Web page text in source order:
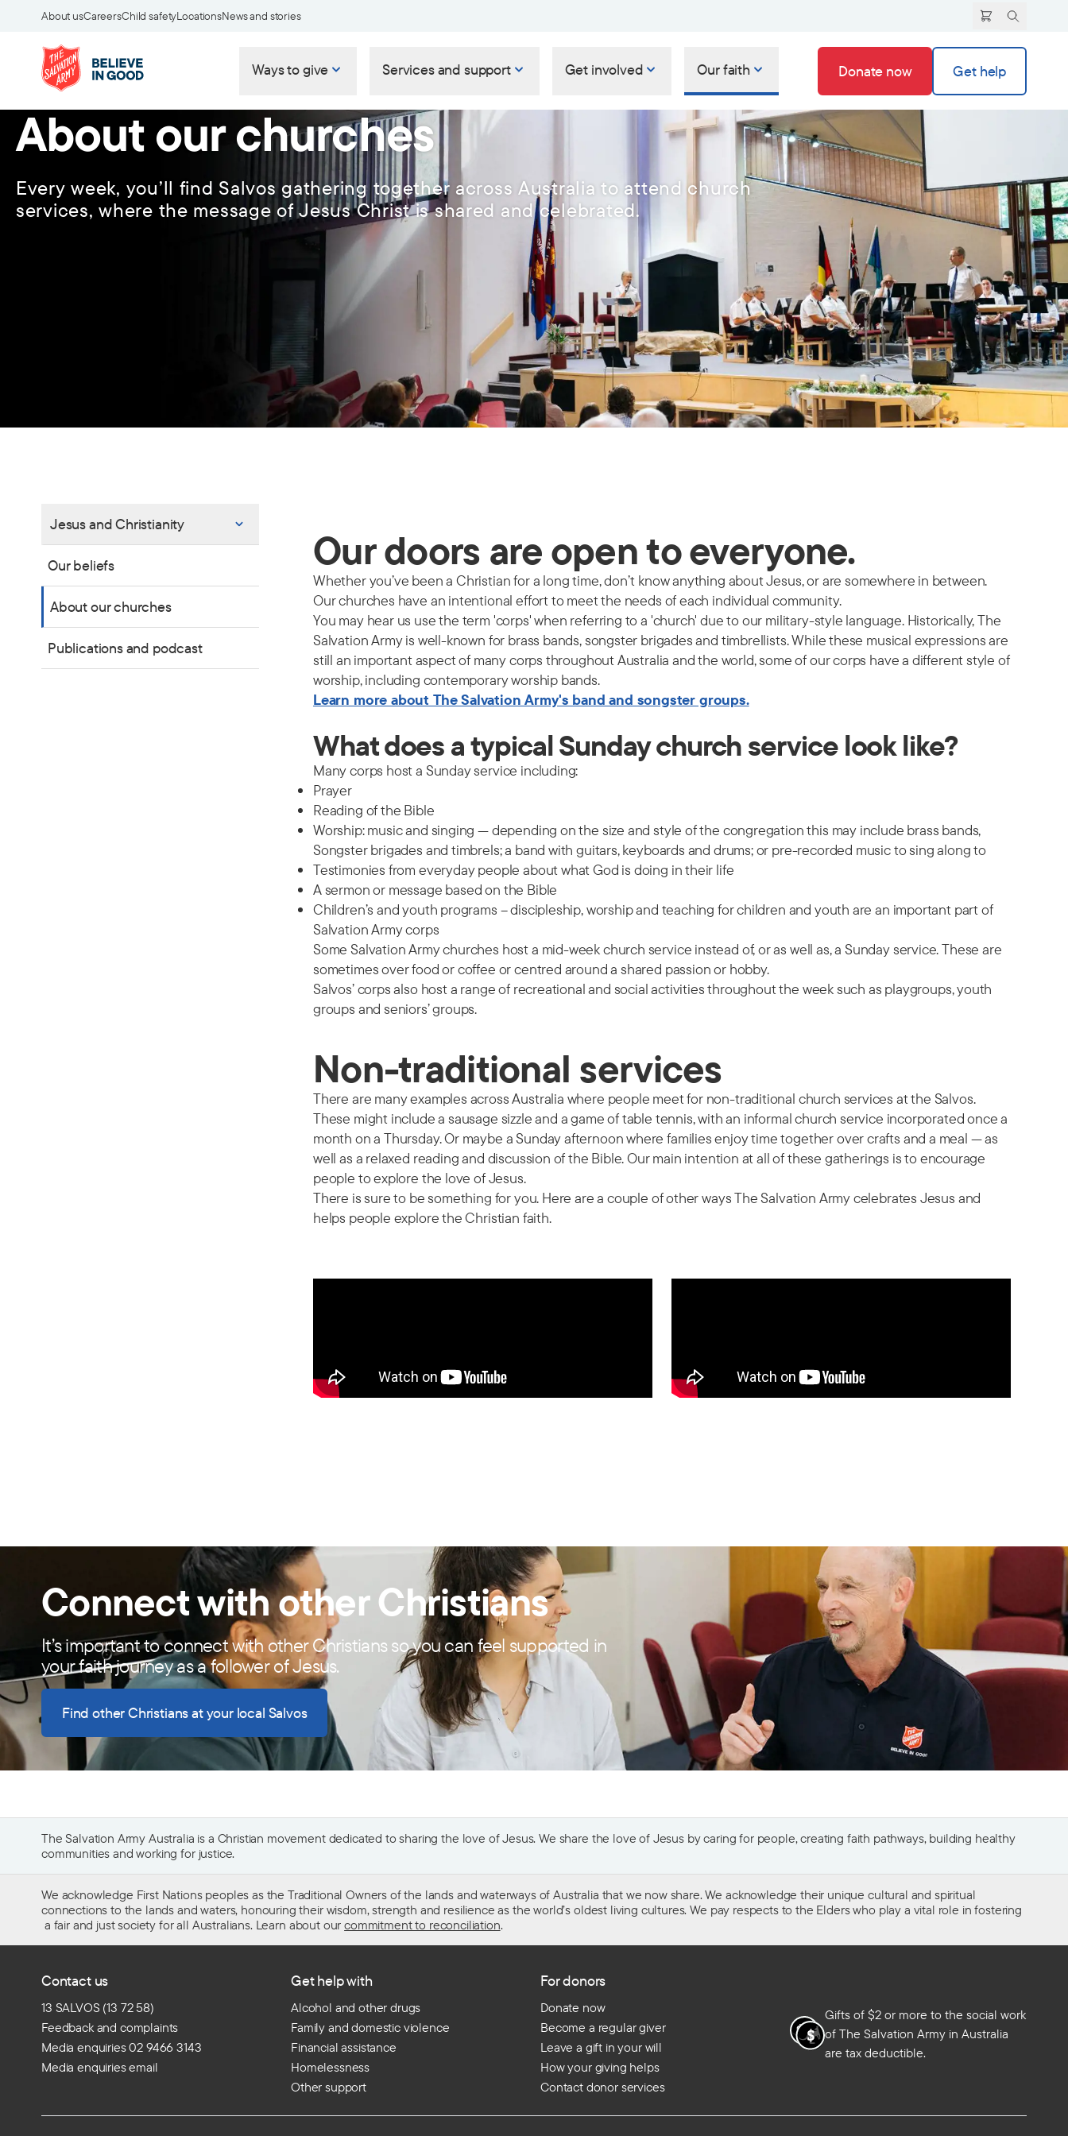
About usCareersChild safetyLocationsNews and stories
Ways to give Services and support Get involved Our faith Donate now Get help
About our churches
Every week, you’ll find Salvos gathering together across Australia to attend church
services, where the message of Jesus Christ is shared and celebrated.
Jesus and Christianity
Our beliefs
About our churches
Publications and podcast
Our doors are open to everyone.
Whether you’ve been a Christian for a long time, don’t know anything about Jesus, or are somewhere in between.
Our churches have an intentional effort to meet the needs of each individual community.
You may hear us use the term 'corps' when referring to a 'church' due to our military-style language. Historically, The
Salvation Army is well-known for brass bands, songster brigades and timbrellists. While these musical expressions are
still an important aspect of many corps throughout Australia and the world, some of our corps have a different style of
worship, including contemporary worship bands.
Learn more about The Salvation Army's band and songster groups.
What does a typical Sunday church service look like?
Many corps host a Sunday service including:
Prayer
Reading of the Bible
Worship: music and singing — depending on the size and style of the congregation this may include brass bands,
Songster brigades and timbrels; a band with guitars, keyboards and drums; or pre-recorded music to sing along to
Testimonies from everyday people about what God is doing in their life
A sermon or message based on the Bible
Children’s and youth programs – discipleship, worship and teaching for children and youth are an important part of
Salvation Army corps
Some Salvation Army churches host a mid-week church service instead of, or as well as, a Sunday service. These are
sometimes over food or coffee or centred around a shared passion or hobby.
Salvos’ corps also host a range of recreational and social activities throughout the week such as playgroups, youth
groups and seniors’ groups.
Non-traditional services
There are many examples across Australia where people meet for non-traditional church services at the Salvos.
These might include a sausage sizzle and a game of table tennis, with an informal church service incorporated once a
month on a Thursday. Or maybe a Sunday afternoon where families enjoy time together over crafts and a meal — as
well as a relaxed reading and discussion of the Bible. Our main intention at all of these gatherings is to encourage
people to explore the love of Jesus.
There is sure to be something for you. Here are a couple of other ways The Salvation Army celebrates Jesus and
helps people explore the Christian faith.
Connect with other Christians
It’s important to connect with other Christians so you can feel supported in
your faith journey as a follower of Jesus.
Find other Christians at your local Salvos
The Salvation Army Australia is a Christian movement dedicated to sharing the love of Jesus. We share the love of Jesus by caring for people, creating faith pathways, building healthy
communities and working for justice.
We acknowledge First Nations peoples as the Traditional Owners of the lands and waterways of Australia that we now share. We acknowledge their unique cultural and spiritual
connections to the lands and waters, honouring their wisdom, strength and resilience as the world’s oldest living cultures. We pay respects to the Elders who play a vital role in fostering
a fair and just society for all Australians. Learn about ourcommitment to reconciliation.
Contact us
13 SALVOS (13 72 58)
Feedback and complaints
Media enquiries 02 9466 3143
Media enquiries email
Get help with
Alcohol and other drugs
Family and domestic violence
Financial assistance
Homelessness
Other support
For donors
Donate now
Become a regular giver
Leave a gift in your will
How your giving helps
Contact donor services
Gifts of $2 or more to the social work
of The Salvation Army in Australia
are tax deductible.